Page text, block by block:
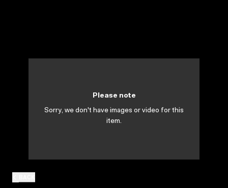
Please note
Sorry, we don't have images or video for this
item.